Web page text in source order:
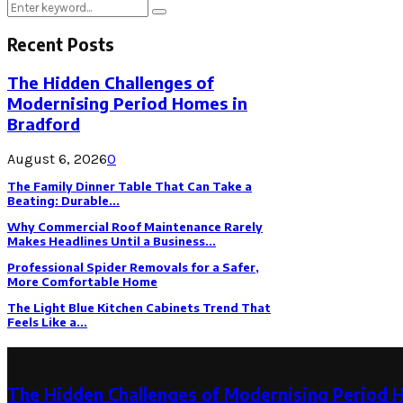
Search
Search
Recent Posts
The Hidden Challenges of
Modernising Period Homes in
Bradford
August 6, 20260
The Family Dinner Table That Can Take a
Beating: Durable...
Why Commercial Roof Maintenance Rarely
Makes Headlines Until a Business...
Professional Spider Removals for a Safer,
More Comfortable Home
The Light Blue Kitchen Cabinets Trend That
Feels Like a...
The Hidden Challenges of Modernising Period